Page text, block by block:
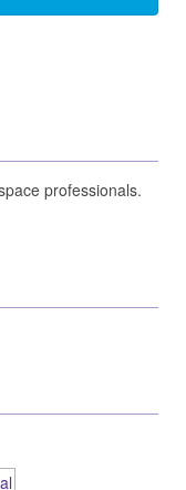
professionals.